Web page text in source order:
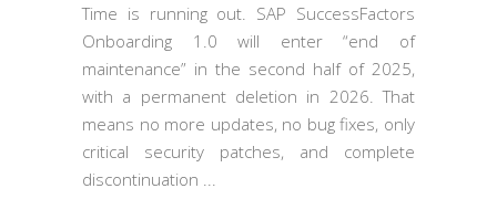
Time is running out. SAP SuccessFactors
Onboarding 1.0 will enter “end of
maintenance” in the second half of 2025,
with a permanent deletion in 2026. That
means no more updates, no bug fixes, only
critical security patches, and complete
discontinuation